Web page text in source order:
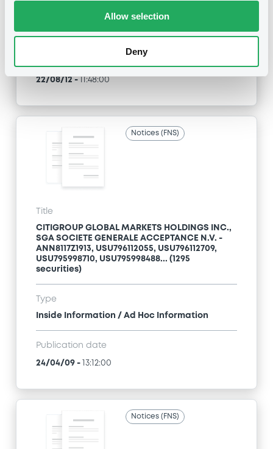
Allow selection
Deny
Maturity Extension
22/08/12 - 11:48:00
Notices (FNS)
Title
CITIGROUP GLOBAL MARKETS HOLDINGS INC.,
SGA SOCIETE GENERALE ACCEPTANCE N.V. -
ANN8117Z1913, USU796112055, USU796112709,
USU795998710, USU795998488... (1295
securities)
Type
Inside Information / Ad Hoc Information
Publication date
24/04/09 - 13:12:00
Notices (FNS)